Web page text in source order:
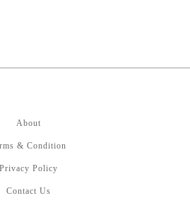
About
& Condition
Privacy Policy
Contact Us